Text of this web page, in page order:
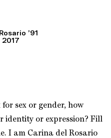
’91
2017
sex or gender, how
identity or expression? Fill
I am Carina del Rosario